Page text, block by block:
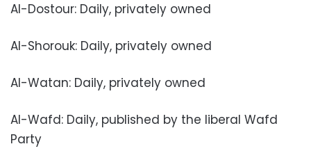
Al-Dostour: Daily, privately owned
Al-Shorouk: Daily, privately owned
Al-Watan: Daily, privately owned
Al-Wafd: Daily, published by the liberal Wafd
Party